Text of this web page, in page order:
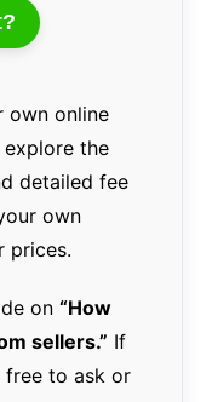
own online
the
detailed fee
own
prices.
on “How
sellers.” If
free to ask or